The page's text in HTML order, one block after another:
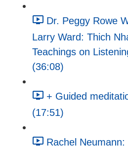
Dr. Peggy Rowe
Larry Ward: Thich
Teachings on
(36:08)
+ Guided
(17:51)
Rachel